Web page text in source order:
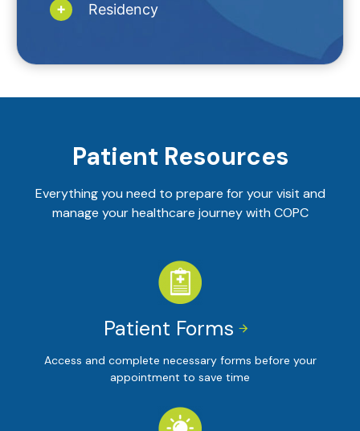
Residency
Patient Resources
Everything you need to prepare for your visit and
manage your healthcare journey with COPC


Patient Forms
Access and complete necessary forms before your
appointment to save time